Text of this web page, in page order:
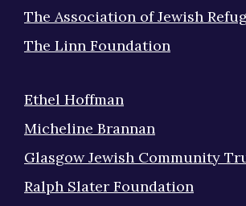
The Association of Jewish
The Linn Foundation
Ethel Hoffman
Micheline Brannan
Glasgow Jewish Community
Ralph Slater Foundation